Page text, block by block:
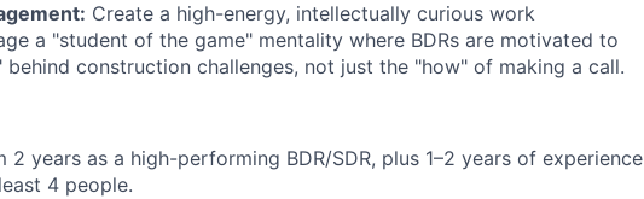
Create a high-energy, intellectually curious work
a "student of the game" mentality where BDRs are motivated to
behind construction challenges, not just the "how" of making a call.
2 years as a high-performing BDR/SDR, plus 1–2 years of experience
4 people.